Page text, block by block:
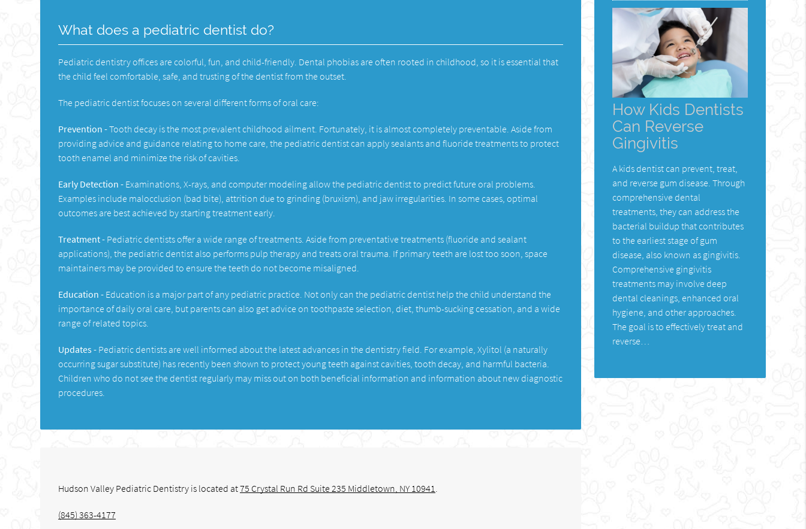
What does a pediatric dentist do?
Pediatric dentistry offices are colorful, fun, and child-friendly. Dental phobias are often rooted in childhood, so it is essential that
the child feel comfortable, safe, and trusting of the dentist from the outset.
The pediatric dentist focuses on several different forms of oral care:
Prevention -Tooth decay is the most prevalent childhood ailment. Fortunately, it is almost completely preventable. Aside from
providing advice and guidance relating to home care, the pediatric dentist can apply sealants and fluoride treatments to protect
tooth enamel and minimize the risk of cavities.
Early Detection - Examinations, X-rays, and computer modeling allow the pediatric dentist to predict future oral problems.
Examples include malocclusion (bad bite), attrition due to grinding (bruxism), and jaw irregularities. In some cases, optimal
outcomes are best achieved by starting treatment early.
Treatment - Pediatric dentists offer a wide range of treatments. Aside from preventative treatments (fluoride and sealant
applications), the pediatric dentist also performs pulp therapy and treats oral trauma. If primary teeth are lost too soon, space
maintainers may be provided to ensure the teeth do not become misaligned.
Education - Education is a major part of any pediatric practice. Not only can the pediatric dentist help the child understand the
importance of daily oral care, but parents can also get advice on toothpaste selection, diet, thumb-sucking cessation, and a wide
range of related topics.
Updates - Pediatric dentists are well informed about the latest advances in the dentistry field. For example, Xylitol (a naturally
occurring sugar substitute) has recently been shown to protect young teeth against cavities, tooth decay, and harmful bacteria.
Children who do not see the dentist regularly may miss out on both beneficial information and information about new diagnostic
procedures.
Hudson Valley Pediatric Dentistry is located at75 Crystal Run Rd Suite 235 Middletown, NY 10941.
(845) 363-4177
How Kids Dentists
Can Reverse
Gingivitis
A kids dentist can prevent, treat,
and reverse gum disease. Through
comprehensive dental
treatments, they can address the
bacterial buildup that contributes
to the earliest stage of gum
disease, also known as gingivitis.
Comprehensive gingivitis
treatments may involve deep
dental cleanings, enhanced oral
hygiene, and other approaches.
The goal is to effectively treat and
reverse…